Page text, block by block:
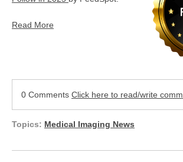
Read More
0 Comments Click here to read/write
Topics: Medical Imaging News